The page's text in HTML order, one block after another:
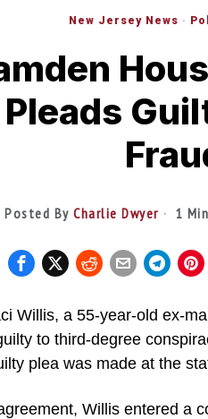
New Jersey News ·
Posted By Charlie Dwyer 1
Willis, a 55-year-old ex-
to third-degree
plea was made at the
Willis entered a